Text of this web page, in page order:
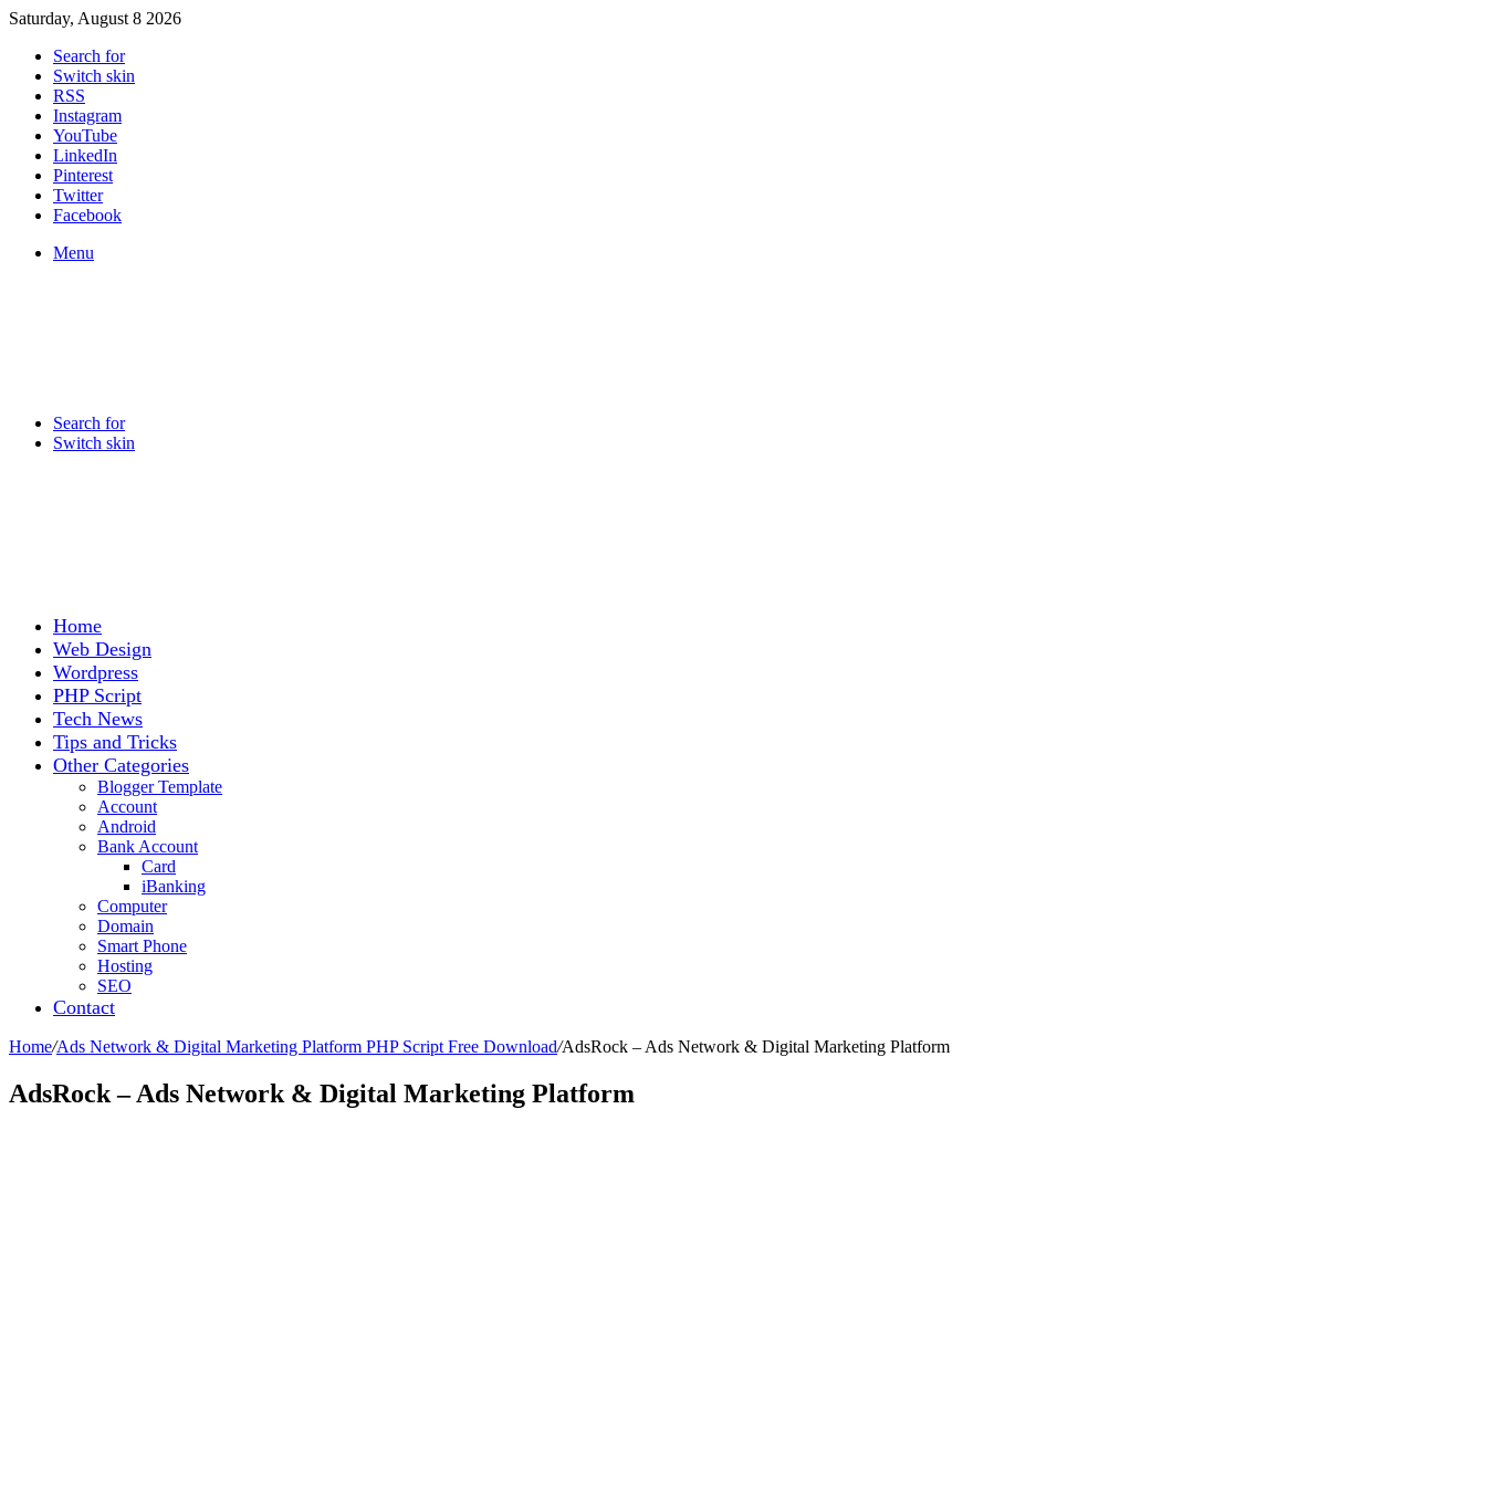
Saturday, August 8 2026
Search for
Switch skin
RSS
Instagram
YouTube
LinkedIn
Pinterest
Twitter
Facebook
Menu
Search for
Switch skin
Home
Web Design
Wordpress
PHP Script
Tech News
Tips and Tricks
Other Categories
Blogger Template
Account
Android
Bank Account
Card
iBanking
Computer
Domain
Smart Phone
Hosting
SEO
Contact
Home/Ads Network & Digital Marketing Platform PHP Script Free Download/AdsRock – Ads Network & Digital Marketing Platform
AdsRock – Ads Network & Digital Marketing Platform